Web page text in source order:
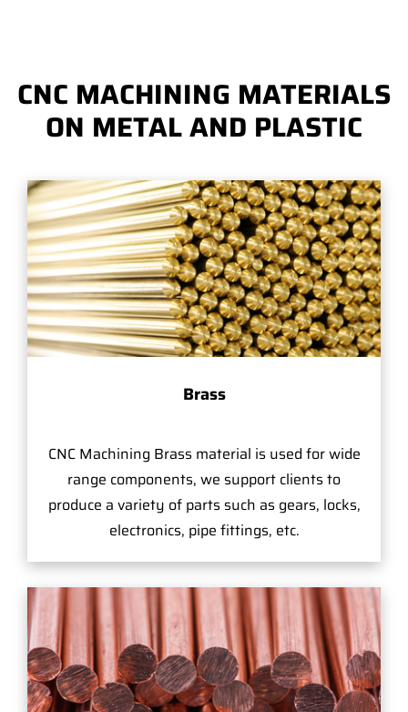
CNC MACHINING MATERIALS
ON METAL AND PLASTIC
Brass
CNC Machining Brass material is used for wide
range components, we support clients to
produce a variety of parts such as gears, locks,
electronics, pipe fittings, etc.